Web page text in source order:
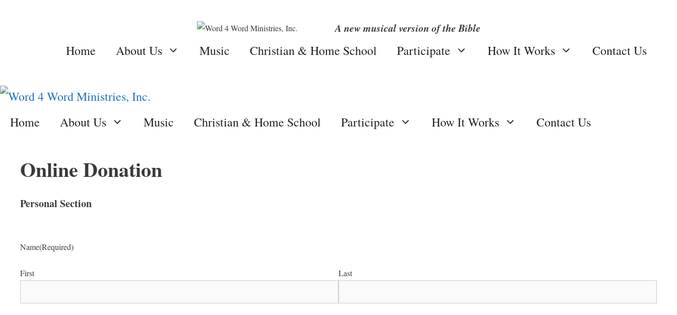
A new musical version of the Bible
Home About Us Music Christian & Home School Participate How It Works Contact Us
Home About Us Music Christian & Home School Participate How It Works Contact Us
Online Donation
Personal Section
Name(Required)
First Last